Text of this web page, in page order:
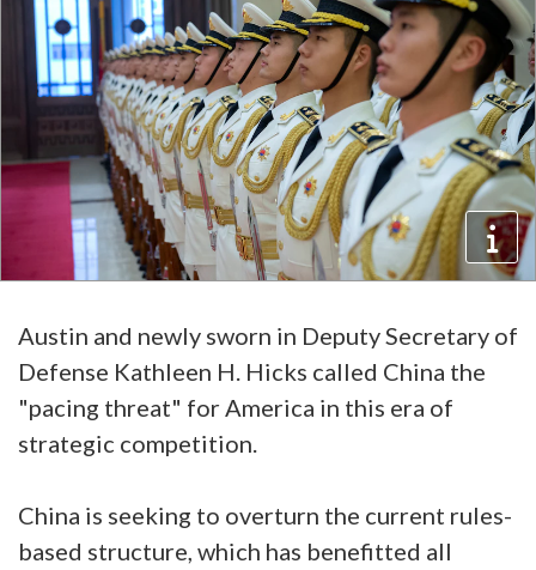
Austin and newly sworn in Deputy Secretary of
Defense Kathleen H. Hicks called China the
"pacing threat" for America in this era of
strategic competition.
China is seeking to overturn the current rules-
based structure, which has benefitted all